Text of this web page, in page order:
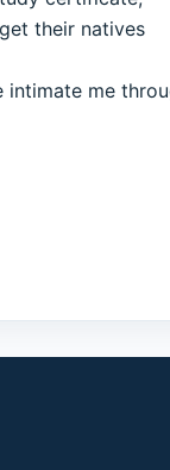
their natives
intimate me